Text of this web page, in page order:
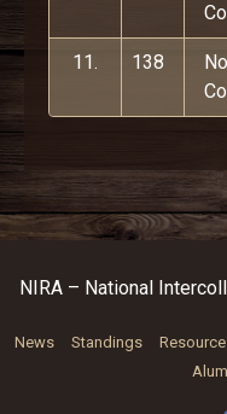
11. 138
NIRA – National
News Standings